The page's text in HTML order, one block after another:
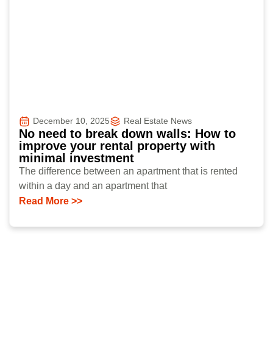
December 10, 2025 Real Estate News
No need to break down walls: How to
improve your rental property with
minimal investment
The difference between an apartment that is rented
within a day and an apartment that
Read More >>